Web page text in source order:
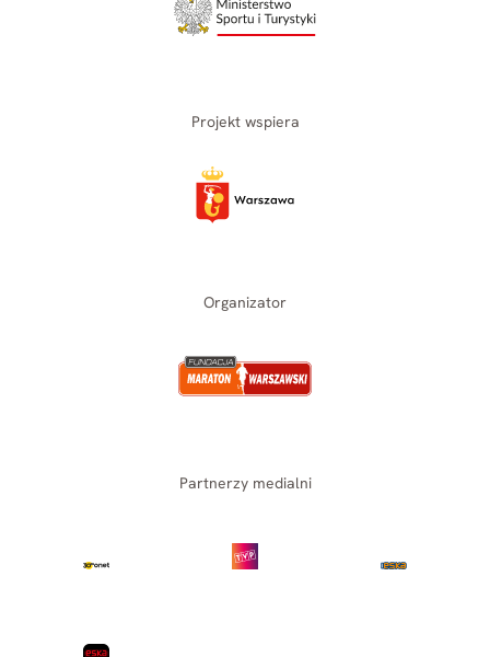
Projekt wspiera
Organizator
Partnerzy medialni